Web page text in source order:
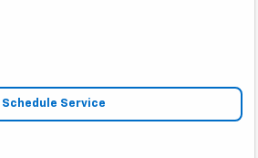
Schedule Service